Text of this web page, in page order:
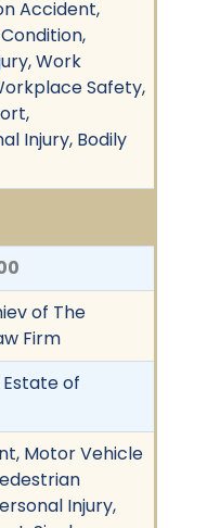
Accident,
Work
Safety,
Injury, Bodily
of The
Firm
Estate of
Motor Vehicle
Injury,